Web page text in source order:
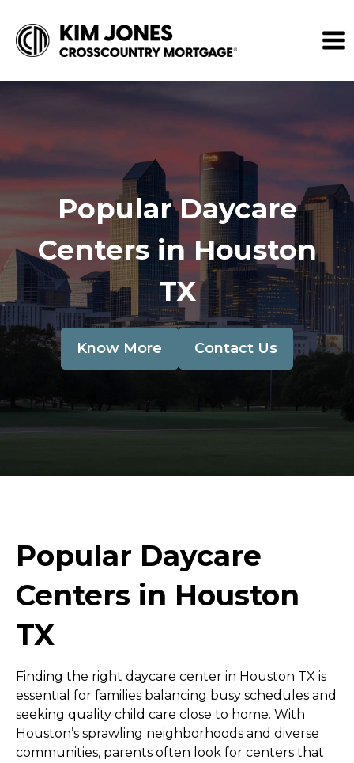
Popular Daycare
Centers in Houston
TX
Know More Contact Us
Popular Daycare
Centers in Houston
TX
Finding the right daycare center in Houston TX is
essential for families balancing busy schedules and
seeking quality child care close to home. With
Houston’s sprawling neighborhoods and diverse
communities, parents often look for centers that